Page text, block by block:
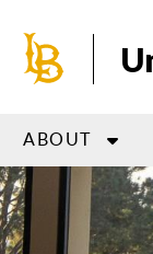
main
ABOUT